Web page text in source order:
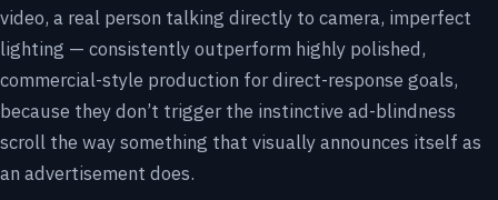
video, a real person talking directly to camera, imperfect
lighting — consistently outperform highly polished,
commercial-style production for direct-response goals,
because they don’t trigger the instinctive ad-blindness
scroll the way something that visually announces itself as
an advertisement does.